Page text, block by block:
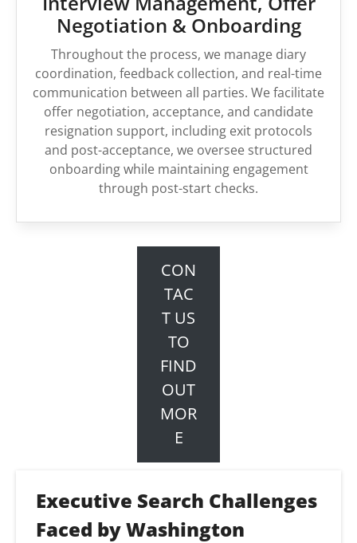
Negotiation & Onboarding
Throughout the process, we manage diary
coordination, feedback collection, and real-time
communication between all parties. We facilitate
offer negotiation, acceptance, and candidate
resignation support, including exit protocols
and post-acceptance, we oversee structured
onboarding while maintaining engagement
through post-start checks.
CON
TAC
T US
TO
FIND
OUT
MOR
E
Executive Search Challenges
Faced by Washington